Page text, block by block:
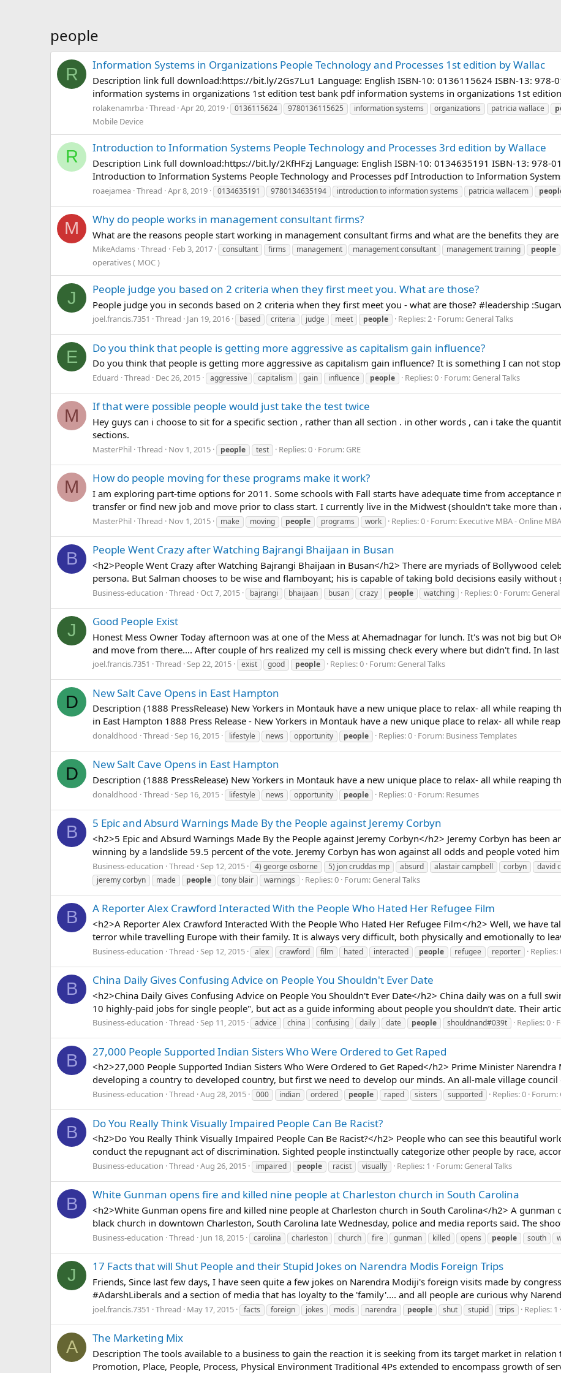
people
R Information Systems in Organizations People Technology and Processes 1st edition by Wallac
Description link full download:https://bit.ly/2Gs7Lu1 Language: English ISBN-10: 0136115624 ISBN-13: 978-
information systems in organizations 1st edition test bank pdf information systems in organizations 1st
rolakenamrba Thread Apr 20, 2019 0136115624 9780136115625 information systems organizations patricia wallace
Mobile Device
R Introduction to Information Systems People Technology and Processes 3rd edition by Wallace
Description Link full download:https://bit.ly/2KfHFzj Language: English ISBN-10: 0134635191 ISBN-13: 978-
Introduction to Information Systems People Technology and Processes pdf Introduction to Information
roaejamea Thread Apr 8, 2019 0134635191 9780134635194 introduction to information systems patricia wallacem
M Why do people works in management consultant firms?
What are the reasons people start working in management consultant firms and what are the benefits they are
MikeAdams Thread Feb 3, 2017 consultant firms management management consultant management training people
operatives ( MOC )
J People judge you based on 2 criteria when they first meet you. What are those?
People judge you in seconds based on 2 criteria when they first meet you - what are those? ‪#‎leadership‬
joel.francis.7351 Thread Jan 19, 2016 based criteria judge meet people Replies: 2 Forum: General Talks
E Do you think that people is getting more aggressive as capitalism gain influence?
Do you think that people is getting more aggressive as capitalism gain influence? It is something I can not
Eduard Thread Dec 26, 2015 aggressive capitalism gain influence people Replies: 0 Forum: General Talks
M If that were possible people would just take the test twice
Hey guys can i choose to sit for a specific section , rather than all section . in other words , can i take the
sections.
MasterPhil Thread Nov 1, 2015 people test Replies: 0 Forum: GRE
M How do people moving for these programs make it work?
I am exploring part-time options for 2011. Some schools with Fall starts have adequate time from acceptance
transfer or find new job and move prior to class start. I currently live in the Midwest (shouldn't take more than
MasterPhil Thread Nov 1, 2015 make moving people programs work Replies: 0 Forum: Executive MBA - Online
B People Went Crazy after Watching Bajrangi Bhaijaan in Busan
<h2>People Went Crazy after Watching Bajrangi Bhaijaan in Busan</h2> There are myriads of Bollywood
persona. But Salman chooses to be wise and flamboyant; his is capable of taking bold decisions easily
Business-education Thread Oct 7, 2015 bajrangi bhaijaan busan crazy people watching Replies: 0 Forum:
J Good People Exist
Honest Mess Owner Today afternoon was at one of the Mess at Ahemadnagar for lunch. It's was not big but
and move from there.... After couple of hrs realized my cell is missing check every where but didn't find. In
joel.francis.7351 Thread Sep 22, 2015 exist good people Replies: 0 Forum: General Talks
D New Salt Cave Opens in East Hampton
Description (1888 PressRelease) New Yorkers in Montauk have a new unique place to relax- all while reaping
in East Hampton 1888 Press Release - New Yorkers in Montauk have a new unique place to relax- all while
donaldhood Thread Sep 16, 2015 lifestyle news opportunity people Replies: 0 Forum: Business Templates
D New Salt Cave Opens in East Hampton
Description (1888 PressRelease) New Yorkers in Montauk have a new unique place to relax- all while reaping
donaldhood Thread Sep 16, 2015 lifestyle news opportunity people Replies: 0 Forum: Resumes
B 5 Epic and Absurd Warnings Made By the People against Jeremy Corbyn
<h2>5 Epic and Absurd Warnings Made By the People against Jeremy Corbyn</h2> Jeremy Corbyn has been
winning by a landslide 59.5 percent of the vote. Jeremy Corbyn has won against all odds and people voted
Business-education Thread Sep 12, 2015 4) george osborne 5) jon cruddas mp absurd alastair campbell corbyn david
jeremy corbyn
made people tony blair warnings Replies: 0 Forum: General Talks
B A Reporter Alex Crawford Interacted With the People Who Hated Her Refugee Film
<h2>A Reporter Alex Crawford Interacted With the People Who Hated Her Refugee Film</h2> Well, we have
terror while travelling Europe with their family. It is always very difficult, both physically and emotionally to
Business-education Thread Sep 12, 2015 alex crawford film hated interacted people refugee reporter Replies:
B China Daily Gives Confusing Advice on People You Shouldn't Ever Date
<h2>China Daily Gives Confusing Advice on People You Shouldn't Ever Date</h2> China daily was on a full
10 highly-paid jobs for single people", but act as a guide informing about people you shouldn’t date. Their
Business-education Thread Sep 11, 2015 advice china confusing daily date people shouldnand#039t Replies: 0
B 27,000 People Supported Indian Sisters Who Were Ordered to Get Raped
<h2>27,000 People Supported Indian Sisters Who Were Ordered to Get Raped</h2> Prime Minister
developing a country to developed country, but first we need to develop our minds. An all-male village
Business-education Thread Aug 28, 2015 000 indian ordered people raped sisters supported Replies: 0 Forum:
B Do You Really Think Visually Impaired People Can Be Racist?
<h2>Do You Really Think Visually Impaired People Can Be Racist?</h2> People who can see this beautiful
conduct the repugnant act of discrimination. Sighted people instinctually categorize other people by race,
Business-education Thread Aug 26, 2015 impaired people racist visually Replies: 1 Forum: General Talks
B White Gunman opens fire and killed nine people at Charleston church in South Carolina
<h2>White Gunman opens fire and killed nine people at Charleston church in South Carolina</h2> A
black church in downtown Charleston, South Carolina late Wednesday, police and media reports said. The
Business-education Thread Jun 18, 2015 carolina charleston church fire gunman killed opens people south
J 17 Facts that will Shut People and their Stupid Jokes on Narendra Modis Foreign Trips
Friends, Since last few days, I have seen quite a few jokes on Narendra Modiji's foreign visits made by
‪#‎AdarshLiberals‬ and a section of media that has loyalty to the 'family'.... and all people are curious why
joel.francis.7351 Thread May 17, 2015 facts foreign jokes modis narendra people shut stupid trips Replies: 1
A The Marketing Mix
Description The tools available to a business to gain the reaction it is seeking from its target market in
Promotion, Place, People, Process, Physical Environment Traditional 4Ps extended to encompass growth of